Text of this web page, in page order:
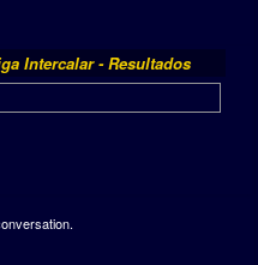
Intercalar - Resultados